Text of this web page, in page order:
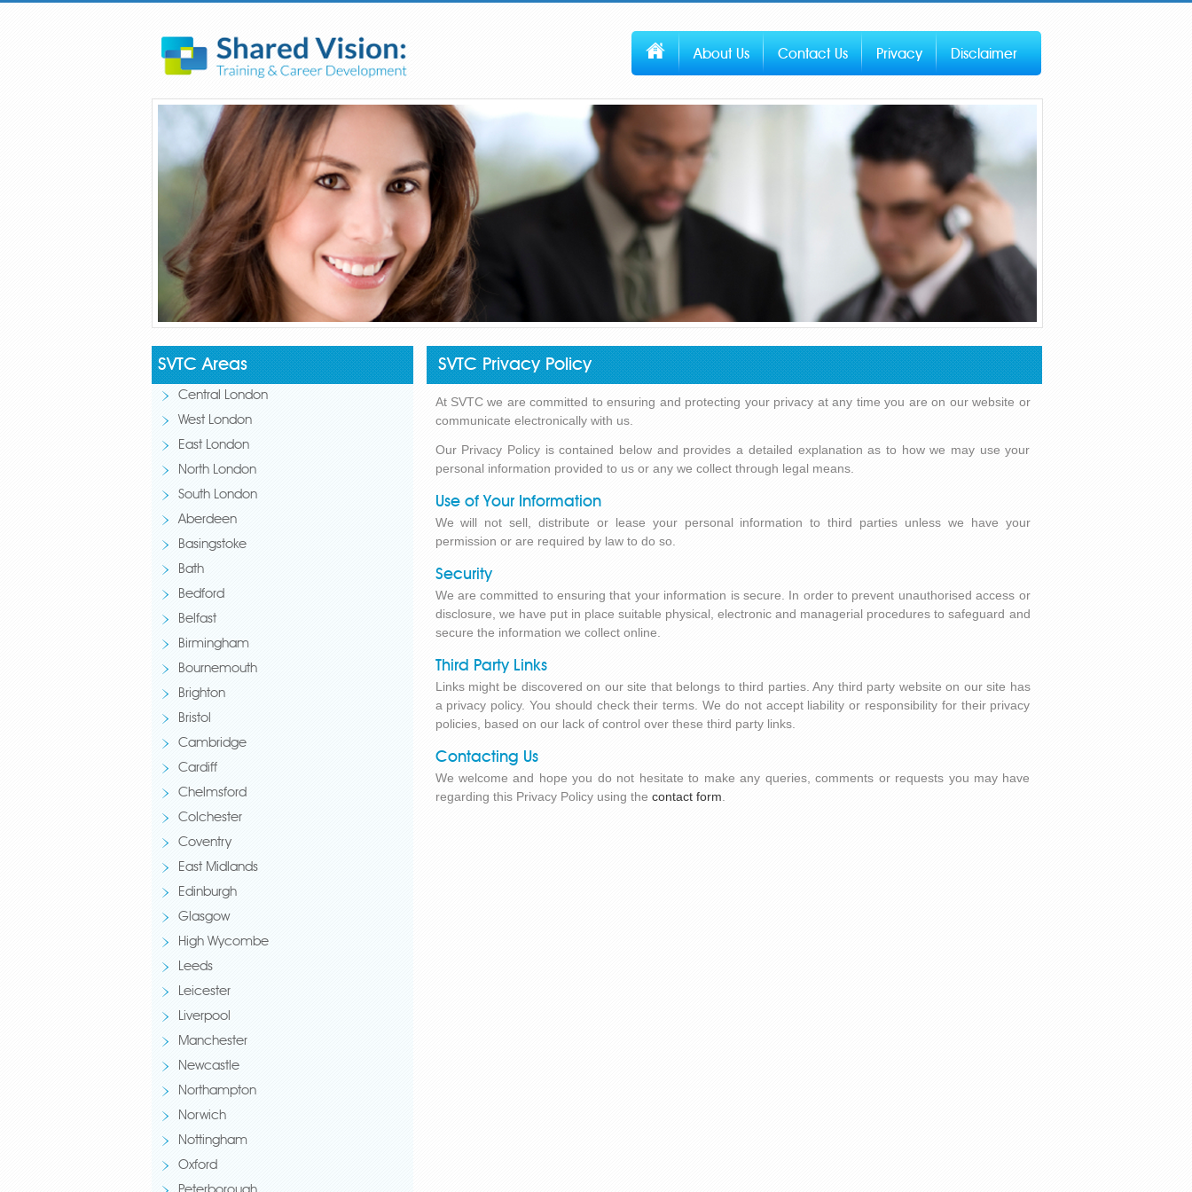
About Us Contact Us Privacy Disclaimer
SVTC Areas
Central London
West London
East London
North London
South London
Aberdeen
Basingstoke
Bath
Bedford
Belfast
Birmingham
Bournemouth
Brighton
Bristol
Cambridge
Cardiff
Chelmsford
Colchester
Coventry
East Midlands
Edinburgh
Glasgow
High Wycombe
Leeds
Leicester
Liverpool
Manchester
Newcastle
Northampton
Norwich
Nottingham
Oxford
SVTC Privacy Policy
At SVTC we are committed to ensuring and protecting your privacy at any time you are on our website or
communicate electronically with us.
Our Privacy Policy is contained below and provides a detailed explanation as to how we may use your
personal information provided to us or any we collect through legal means.
Use of Your Information
We will not sell, distribute or lease your personal information to third parties unless we have your
permission or are required by law to do so.
Security
We are committed to ensuring that your information is secure. In order to prevent unauthorised access or
disclosure, we have put in place suitable physical, electronic and managerial procedures to safeguard and
secure the information we collect online.
Third Party Links
Links might be discovered on our site that belongs to third parties. Any third party website on our site has
a privacy policy. You should check their terms. We do not accept liability or responsibility for their privacy
policies, based on our lack of control over these third party links.
Contacting Us
We welcome and hope you do not hesitate to make any queries, comments or requests you may have
regarding this Privacy Policy using the contact form